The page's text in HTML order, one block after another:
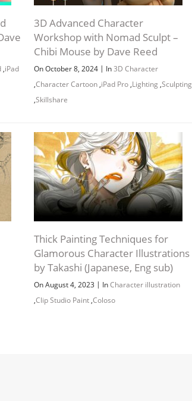
Group
,iPad
3D Advanced Character
Workshop with Nomad Sculpt –
Chibi Mouse by Dave Reed
On October 8, 2024 | In3D Character
,Character Cartoon,iPad Pro,Lighting ,Sculpting
,Skillshare
Thick Painting Techniques for
Glamorous Character Illustrations
by Takashi (Japanese, Eng sub)
On August 4, 2023 | InCharacter illustration
,Clip Studio Paint,Coloso